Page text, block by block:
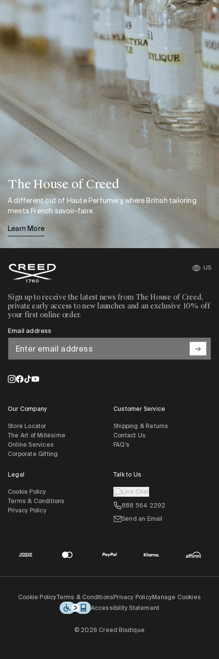
The House of Creed
A different cut of Haute Perfumery, where British tailoring
meets French savoir-faire.
Learn More
US
Sign up to receive the latest news from The House of Creed,
private early access to new launches and an exclusive 10% off
your first online order.
Email address
Our Company
Store Locator
The Art of Millésime
Online Services
Corporate Gifting
Customer Service
Shipping & Returns
Contact Us
FAQ's
Legal
Cookie Policy
Terms & Conditions
Privacy Policy
Talk to Us
Live Chat
888 564 2292
Send an Email
Cookie PolicyTerms & Conditions Privacy PolicyManage Cookies
Accessibility Statement
© 2026 Creed Boutique